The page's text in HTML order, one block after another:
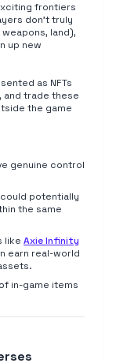
frontiers
don't truly
land),
up new
as NFTs
and trade these
the game
genuine control
could potentially
the same
like Axie Infinity
earn real-world
in-game items